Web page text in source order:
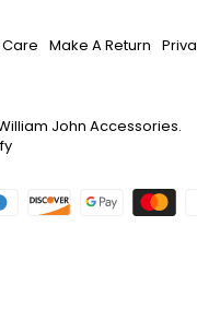
Make A Return
John Accessories.